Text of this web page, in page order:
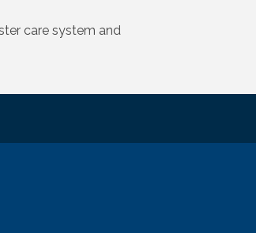
care system and